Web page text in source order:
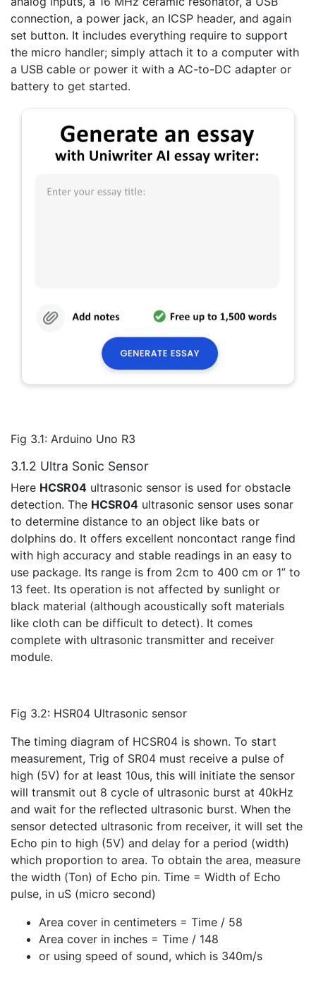
connection, a power jack, an ICSP header, and again
set button. It includes everything require to support
the micro handler; simply attach it to a computer with
a USB cable or power it with a AC-to-DC adapter or
battery to get started.
Fig 3.1: Arduino Uno R3
3.1.2 Ultra Sonic Sensor
Here HCSR04 ultrasonic sensor is used for obstacle
detection. The HCSR04 ultrasonic sensor uses sonar
to determine distance to an object like bats or
dolphins do. It offers excellent noncontact range find
with high accuracy and stable readings in an easy to
use package. Its range is from 2cm to 400 cm or 1” to
13 feet. Its operation is not affected by sunlight or
black material (although acoustically soft materials
like cloth can be difficult to detect). It comes
complete with ultrasonic transmitter and receiver
module.
Fig 3.2: HSR04 Ultrasonic sensor
The timing diagram of HCSR04 is shown. To start
measurement, Trig of SR04 must receive a pulse of
high (5V) for at least 10us, this will initiate the sensor
will transmit out 8 cycle of ultrasonic burst at 40kHz
and wait for the reflected ultrasonic burst. When the
sensor detected ultrasonic from receiver, it will set the
Echo pin to high (5V) and delay for a period (width)
which proportion to area. To obtain the area, measure
the width (Ton) of Echo pin. Time = Width of Echo
pulse, in uS (micro second)
Area cover in centimeters = Time / 58
Area cover in inches = Time / 148
or using speed of sound, which is 340m/s